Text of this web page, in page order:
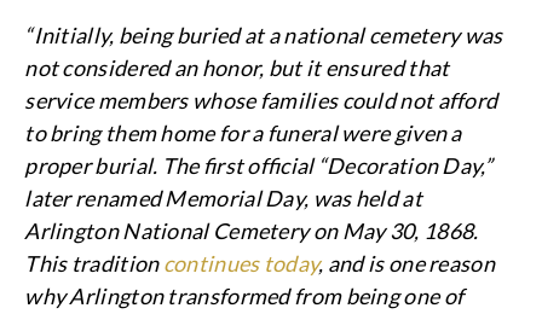
“Initially, being buried at a national cemetery was
not considered an honor, but it ensured that
service members whose families could not afford
to bring them home for a funeral were given a
proper burial. The first official “Decoration Day,”
later renamed Memorial Day, was held at
Arlington National Cemetery on May 30, 1868.
This traditioncontinues today, and is one reason
why Arlington transformed from being one of